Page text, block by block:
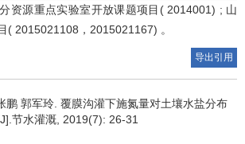
资源重点实验室开放课题项目( 2014001) ; 山
( 2015021108，2015021167) 。
导出引用
鹏 郭军玲. 覆膜沟灌下施氮量对土壤水盐分布
节水灌溉, 2019(7): 26-31